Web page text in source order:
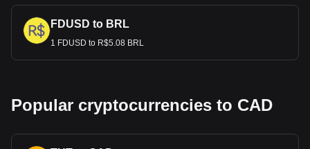
FDUSD to BRL
1 FDUSD to R$5.08 BRL
Popular cryptocurrencies to CAD